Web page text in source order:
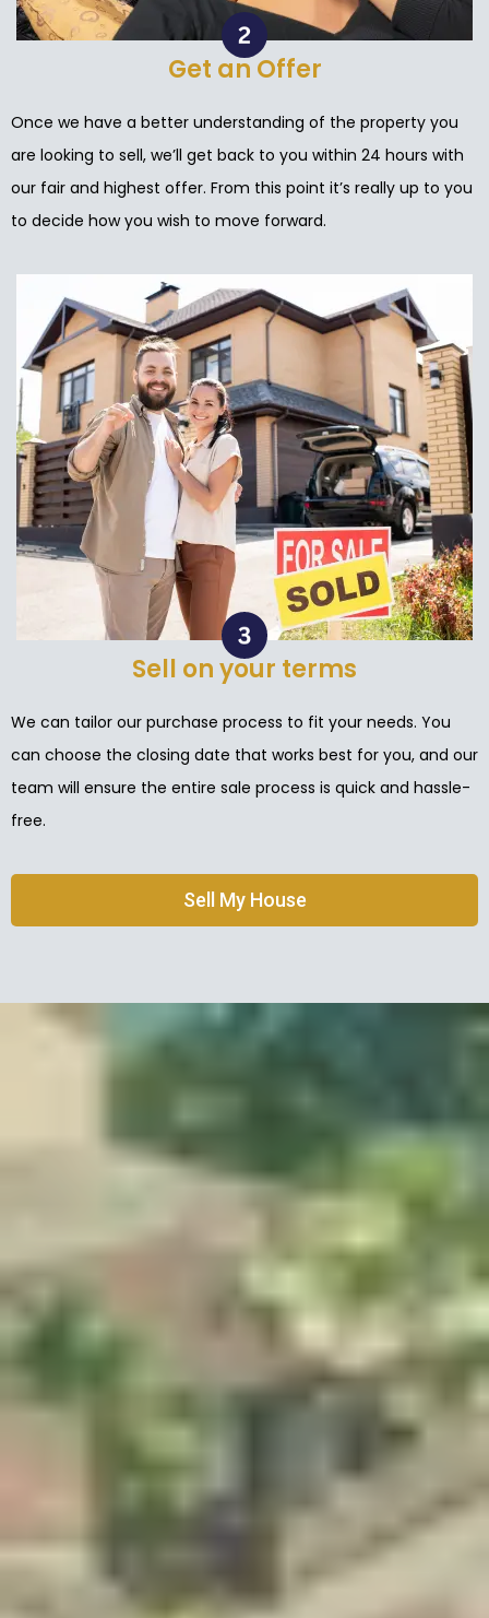
Get an Offer
Once we have a better understanding of the property you
are looking to sell, we’ll get back to you within 24 hours with
our fair and highest offer. From this point it’s really up to you
to decide how you wish to move forward.
Sell on your terms
We can tailor our purchase process to fit your needs. You
can choose the closing date that works best for you, and our
team will ensure the entire sale process is quick and hassle-
free.
Sell My House